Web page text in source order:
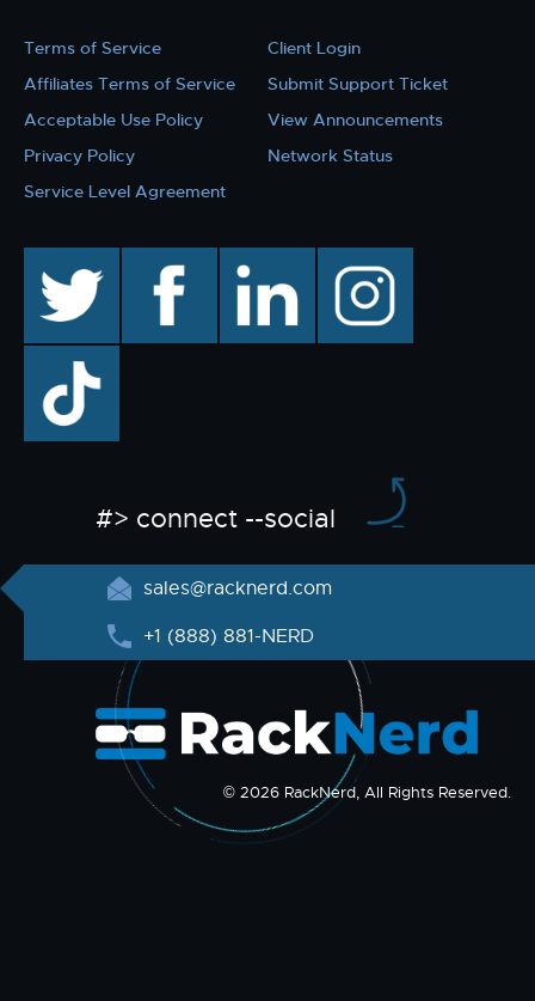
Terms of Service
Affiliates Terms of Service
Acceptable Use Policy
Privacy Policy
Service Level Agreement
Client Login
Submit Support Ticket
View Announcements
Network Status
facebook linkedin instagram
TikTok
#> connect --social
sales@racknerd.com
+1 (888) 881-NERD
© 2026 RackNerd, All Rights Reserved.